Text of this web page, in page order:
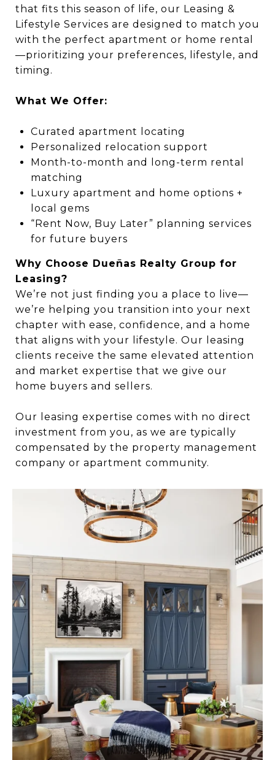
that fits this season of life, our Leasing &
Lifestyle Services are designed to match you
with the perfect apartment or home rental
—prioritizing your preferences, lifestyle, and
timing.
What We Offer:
Curated apartment locating
Personalized relocation support
Month-to-month and long-term rental
matching
Luxury apartment and home options +
local gems
“Rent Now, Buy Later” planning services
for future buyers
Why Choose Dueñas Realty Group for
Leasing?
We’re not just finding you a place to live—
we’re helping you transition into your next
chapter with ease, confidence, and a home
that aligns with your lifestyle. Our leasing
clients receive the same elevated attention
and market expertise that we give our
home buyers and sellers.
Our leasing expertise comes with no direct
investment from you, as we are typically
compensated by the property management
company or apartment community.